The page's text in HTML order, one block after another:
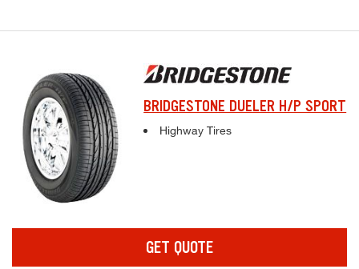
BRIDGESTONE DUELER H/P SPORT
Complete tire specifications and pricing
Highway Tires
GET QUOTE